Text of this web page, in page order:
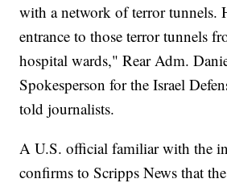
with a network of terror tunnels.
entrance to those terror tunnels
hospital wards," Rear Adm.
Spokesperson for the Israel
told journalists.
A U.S. official familiar with the
confirms to Scripps News that